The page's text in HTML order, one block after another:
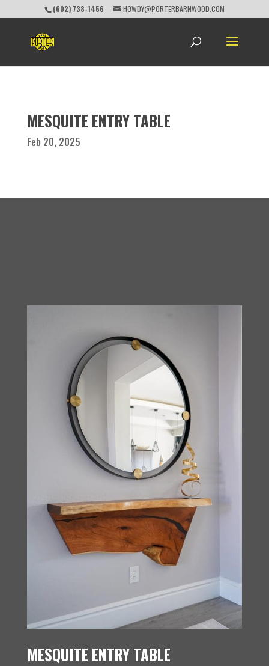
(602) 738-1456 HOWDY@PORTERBARNWOOD.COM
MESQUITE ENTRY TABLE
Feb 20, 2025
MESQUITE ENTRY TABLE